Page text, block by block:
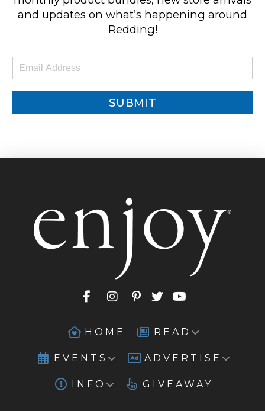
and updates on what’s happening around
Redding!
m
SUBMIT
HOME READ
EVENTS ADVERTISE
INFO GIVEAWAY